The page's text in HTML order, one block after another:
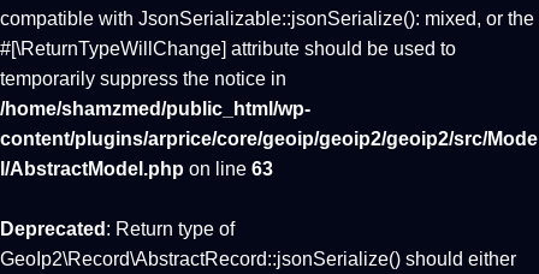
compatible with JsonSerializable::jsonSerialize(): mixed, or the
#[\ReturnTypeWillChange] attribute should be used to
temporarily suppress the notice in
/home/shamzmed/public_html/wp-
content/plugins/arprice/core/geoip/geoip2/geoip2/src/Mode
l/AbstractModel.php on line 63
Deprecated : Return type of
GeoIp2\Record\AbstractRecord::jsonSerialize() should either